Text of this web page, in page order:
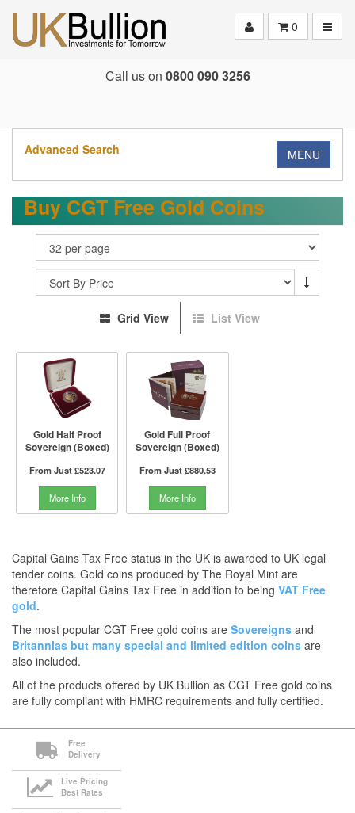
0
Call us on 0800 090 3256
Advanced Search MENU
Buy CGT Free Gold Coins
Grid View List View
Gold Half Proof
Sovereign (Boxed)
From Just£523.07
More Info
Gold Full Proof
Sovereign (Boxed)
From Just£880.53
More Info
Capital Gains Tax Free status in the UK is awarded to UK legal
tender coins. Gold coins produced by The Royal Mint are
therefore Capital Gains Tax Free in addition to being VAT Free
gold.
The most popular CGT Free gold coins are Sovereigns and
Britannias but many special and limited edition coins are
also included.
All of the products offered by UK Bullion as CGT Free gold coins
are fully compliant with HMRC requirements and fully certified.
Free
Delivery
Live Pricing
Best Rates